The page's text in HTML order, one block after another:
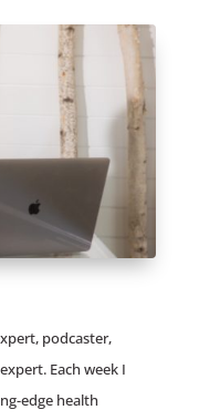
podcaster,
Each week I
edge health